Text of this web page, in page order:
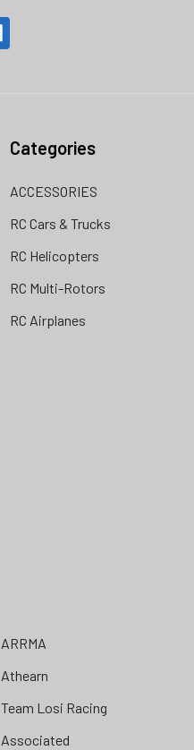
Categories
ACCESSORIES
RC Cars & Trucks
RC Helicopters
RC Multi-Rotors
RC Airplanes
ARRMA
Athearn
Team Losi Racing
Associated